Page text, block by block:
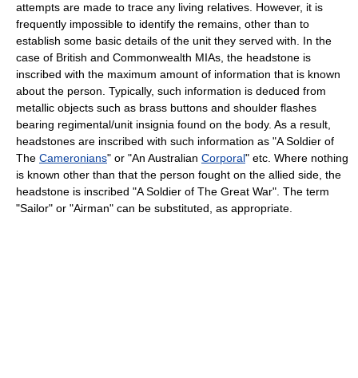
attempts are made to trace any living relatives. However, it is
frequently impossible to identify the remains, other than to
establish some basic details of the unit they served with. In the
case of British and Commonwealth MIAs, the headstone is
inscribed with the maximum amount of information that is known
about the person. Typically, such information is deduced from
metallic objects such as brass buttons and shoulder flashes
bearing regimental/unit insignia found on the body. As a result,
headstones are inscribed with such information as "A Soldier of
The Cameronians" or "An Australian Corporal" etc. Where nothing
is known other than that the person fought on the allied side, the
headstone is inscribed "A Soldier of The Great War". The term
"Sailor" or "Airman" can be substituted, as appropriate.